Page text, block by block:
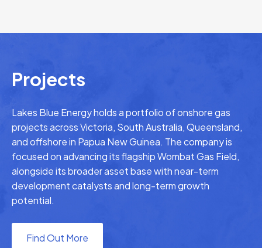
Projects
Lakes Blue Energy holds a portfolio of onshore gas
projects across Victoria, South Australia, Queensland,
and offshore in Papua New Guinea. The company is
focused on advancing its flagship Wombat Gas Field,
alongside its broader asset base with near-term
development catalysts and long-term growth
potential.
Find Out More